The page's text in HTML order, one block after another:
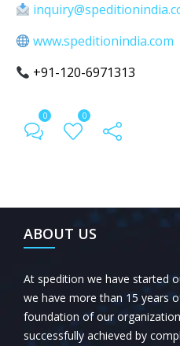
www.speditionindia.com
+91-120-6971313
0 0
ABOUT US
At spedition we have started
we have more than 15 years
foundation of our
successfully achieved by